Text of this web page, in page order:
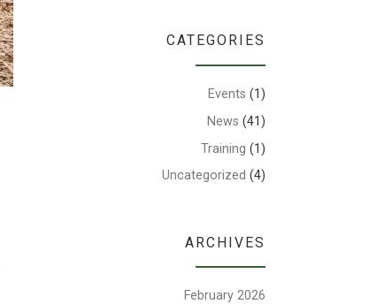
CATEGORIES
Events (1)
News (41)
Training (1)
Uncategorized (4)
ARCHIVES
February 2026